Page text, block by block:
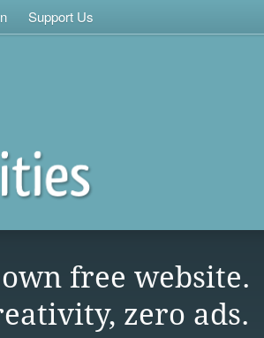
Support Us
free website.
zero ads.